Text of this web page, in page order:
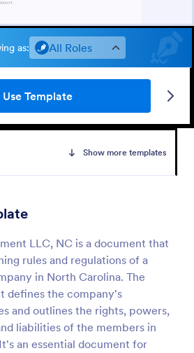
as: All Roles
Use Template
Show more templates
LLC, NC is a document that
rules and regulations of a
in North Carolina. The
defines the company's
and outlines the rights, powers,
liabilities of the members in
an essential document for